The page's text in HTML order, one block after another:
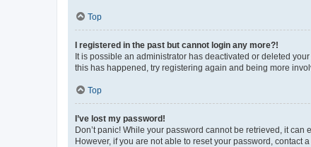
Top
I registered in the past but cannot login any more?!
It is possible an administrator has deactivated or deleted
this has happened, try registering again and being more
Top
I’ve lost my password!
Don’t panic! While your password cannot be retrieved, it
However, if you are not able to reset your password, contact